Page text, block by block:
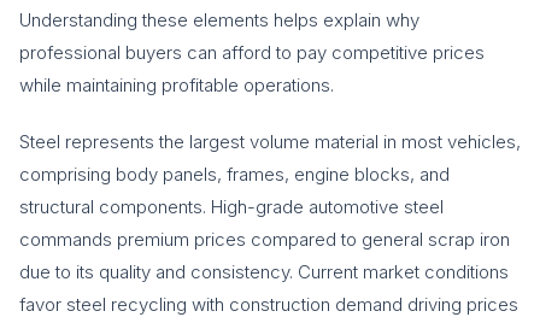
Understanding these elements helps explain why
professional buyers can afford to pay competitive prices
while maintaining profitable operations.
Steel represents the largest volume material in most vehicles,
comprising body panels, frames, engine blocks, and
structural components. High-grade automotive steel
commands premium prices compared to general scrap iron
due to its quality and consistency. Current market conditions
favor steel recycling with construction demand driving prices